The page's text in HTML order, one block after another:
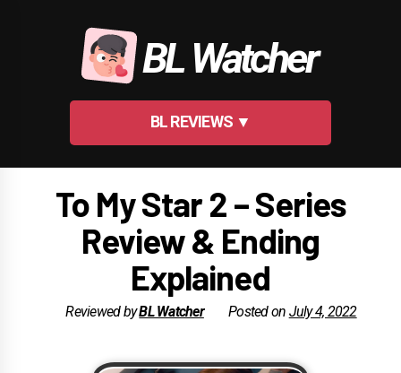
BL Watcher
BL REVIEWS ▼
To My Star 2 – Series
Review & Ending
Explained
Reviewed byBL Watcher Posted on July 4, 2022